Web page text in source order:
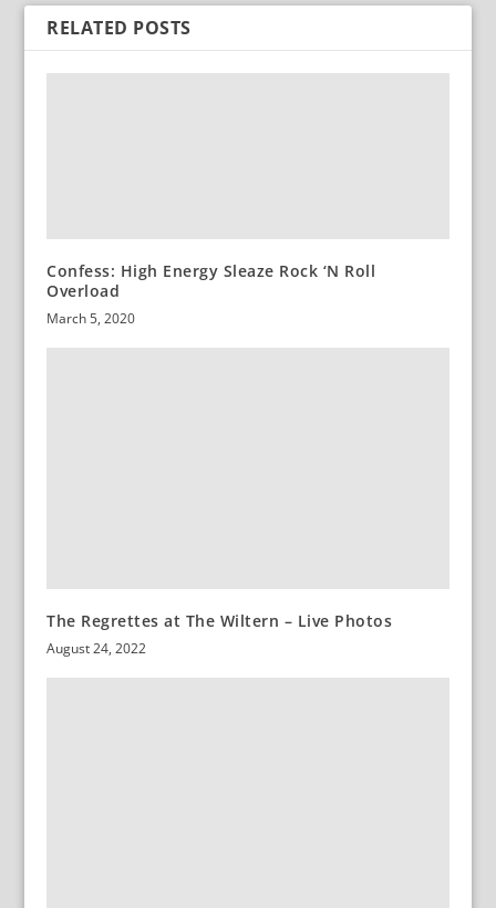
RELATED POSTS
Confess: High Energy Sleaze Rock ‘N Roll
Overload
March 5, 2020
The Regrettes at The Wiltern – Live Photos
August 24, 2022